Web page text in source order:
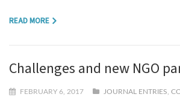
READ MORE
Challenges and new NGO
FEBRUARY 6, 2017 JOURNAL ENTRIES